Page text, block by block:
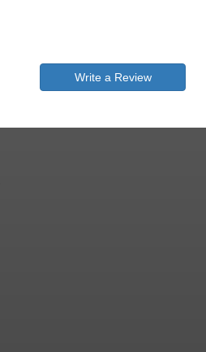
Write a Review